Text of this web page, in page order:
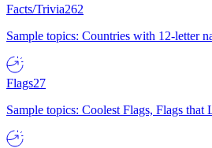
Facts/Trivia262
Sample topics: Countries with 12-letter
Flags27
Sample topics: Coolest Flags, Flags